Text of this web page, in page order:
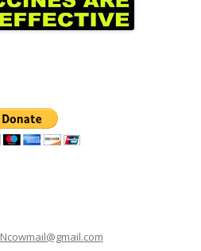
Ncowmail@gmail.com